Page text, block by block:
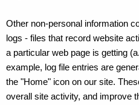
Other non-personal information
logs - files that record website
a particular web page is getting
example, log file entries are
the "Home" icon on our site.
overall site activity, and improve